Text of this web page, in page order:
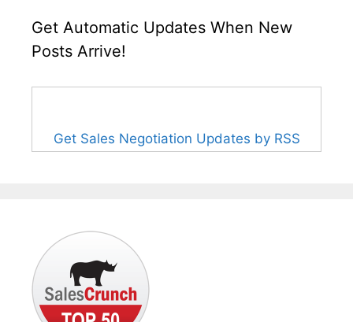
Get Automatic Updates When New
Posts Arrive!
Get Sales Negotiation Updates by RSS